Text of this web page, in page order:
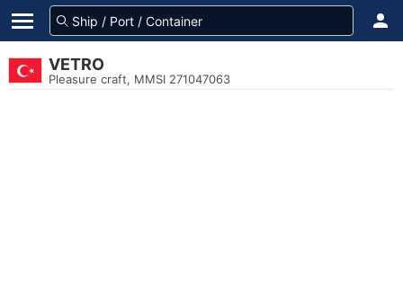
VETRO
Pleasure craft, MMSI 271047063